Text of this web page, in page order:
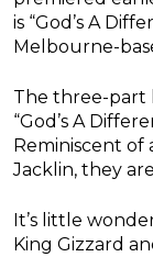
is “God’s A
Melbourne-
The three-part
“God’s A
Reminiscent
Jacklin, they
It’s little
King Gizzard